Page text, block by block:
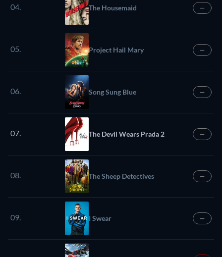
04. The Housemaid —
05. Project Hail Mary —
06. Song Sung Blue —
07. The Devil Wears Prada 2 —
08. The Sheep Detectives —
09. I Swear —